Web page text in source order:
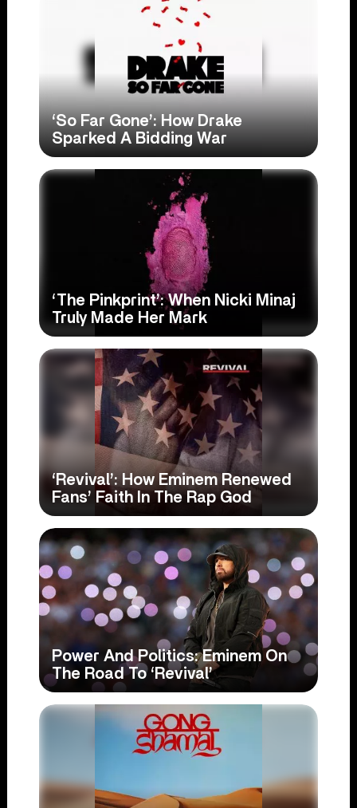
‘So Far Gone’: How Drake
Sparked A Bidding War
‘The Pinkprint’: When Nicki Minaj
Truly Made Her Mark
‘Revival’: How Eminem Renewed
Fans’ Faith In The Rap God
Power And Politics: Eminem On
The Road To ‘Revival’